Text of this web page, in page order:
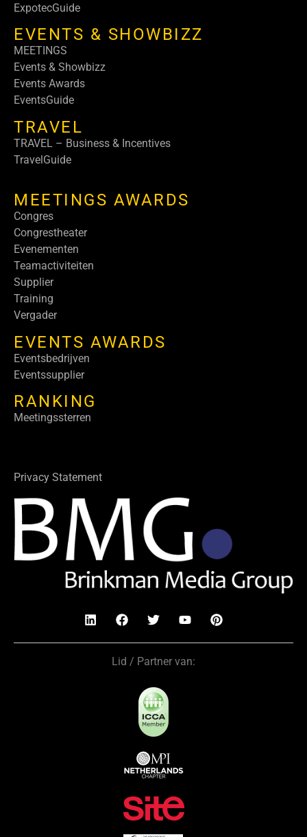
ExpotecGuide
EVENTS & SHOWBIZZ
MEETINGS
Events & Showbizz
Events Awards
EventsGuide
TRAVEL
TRAVEL – Business & Incentives
TravelGuide
MEETINGS AWARDS
Congres
Congrestheater
Evenementen
Teamactiviteiten
Supplier
Training
Vergader
EVENTS AWARDS
Eventsbedrijven
Eventssupplier
RANKING
Meetingssterren
Privacy Statement
Lid / Partner van: